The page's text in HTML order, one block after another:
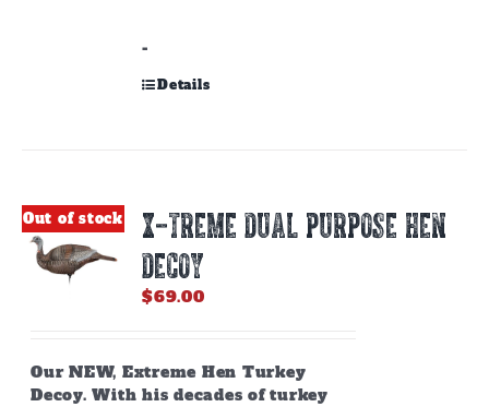
-
Details
Out of stock
X-TREME DUAL PURPOSE HEN
DECOY
$69.00
Our NEW, Extreme Hen Turkey
Decoy. With his decades of turkey